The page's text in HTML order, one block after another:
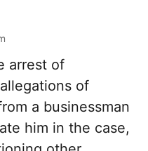
arrest of
of
a businessman
him in the case,